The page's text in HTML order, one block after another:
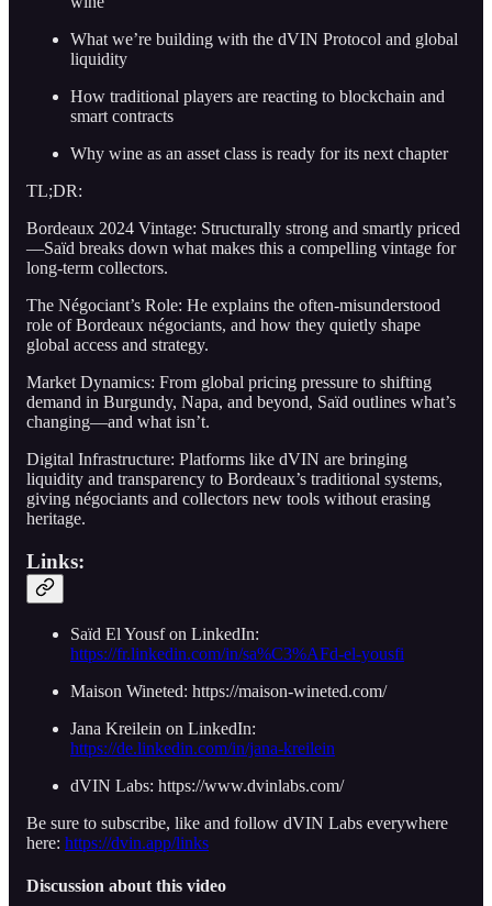
What we’re building with the dVIN Protocol and global
liquidity
How traditional players are reacting to blockchain and
smart contracts
Why wine as an asset class is ready for its next chapter
TL;DR:
Bordeaux 2024 Vintage: Structurally strong and smartly priced
—Saïd breaks down what makes this a compelling vintage for
long-term collectors.
The Négociant’s Role: He explains the often-misunderstood
role of Bordeaux négociants, and how they quietly shape
global access and strategy.
Market Dynamics: From global pricing pressure to shifting
demand in Burgundy, Napa, and beyond, Saïd outlines what’s
changing—and what isn’t.
Digital Infrastructure: Platforms like dVIN are bringing
liquidity and transparency to Bordeaux’s traditional systems,
giving négociants and collectors new tools without erasing
heritage.
Links:
Saïd El Yousf on LinkedIn:
https://fr.linkedin.com/in/sa%C3%AFd-el-yousfi
Maison Wineted: https://maison-wineted.com/
Jana Kreilein on LinkedIn:
https://de.linkedin.com/in/jana-kreilein
dVIN Labs: https://www.dvinlabs.com/
Be sure to subscribe, like and follow dVIN Labs everywhere
here: https://dvin.app/links
Discussion about this video